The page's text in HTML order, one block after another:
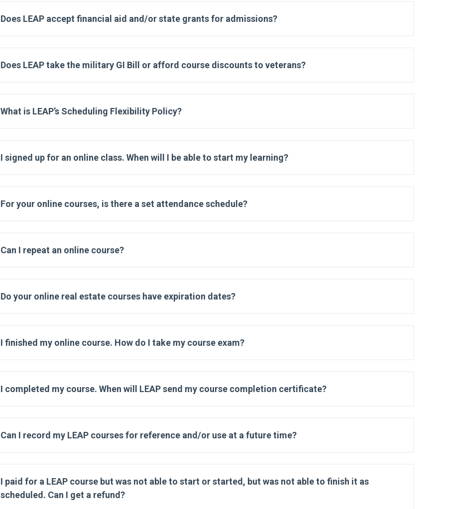
Does LEAP accept financial aid and/or state grants for admissions?
Does LEAP take the military GI Bill or afford course discounts to veterans?
What is LEAP’s Scheduling Flexibility Policy?
I signed up for an online class. When will I be able to start my learning?
For your online courses, is there a set attendance schedule?
Can I repeat an online course?
Do your online real estate courses have expiration dates?
I finished my online course. How do I take my course exam?
I completed my course. When will LEAP send my course completion certificate?
Can I record my LEAP courses for reference and/or use at a future time?
I paid for a LEAP course but was not able to start or started, but was not able to finish it as
scheduled. Can I get a refund?